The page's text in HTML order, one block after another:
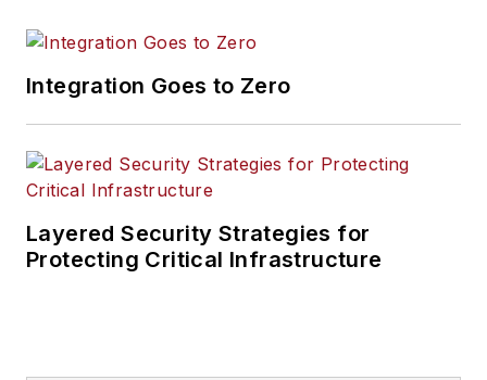
Integration Goes to Zero
Layered Security Strategies for
Protecting Critical Infrastructure